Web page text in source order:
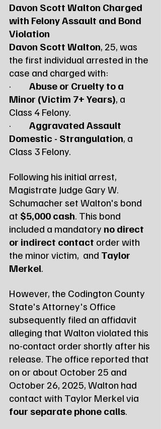
Davon Scott Walton Charged
with Felony Assault and Bond
Violation
Davon Scott Walton, 25, was
the first individual arrested in the
case and charged with:
· Abuse or Cruelty to a
Minor (Victim 7+ Years), a
Class 4 Felony.
· Aggravated Assault
Domestic - Strangulation, a
Class 3 Felony.
Following his initial arrest,
Magistrate Judge Gary W.
Schumacher set Walton's bond
at $5,000 cash. This bond
included a mandatory no direct
or indirect contact order with
the minor victim,  and Taylor
Merkel.
However, the Codington County
State's Attorney's Office
subsequently filed an affidavit
alleging that Walton violated this
no-contact order shortly after his
release. The office reported that
on or about October 25 and
October 26, 2025, Walton had
contact with Taylor Merkel via
four separate phone calls.